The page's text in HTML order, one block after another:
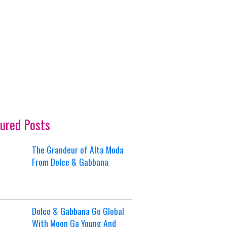
Posts
The Grandeur of Alta Moda
From Dolce & Gabbana
Dolce & Gabbana Go Global
With Moon Ga Young And